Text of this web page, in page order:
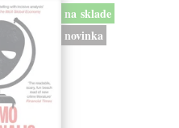
na sklade
novinka